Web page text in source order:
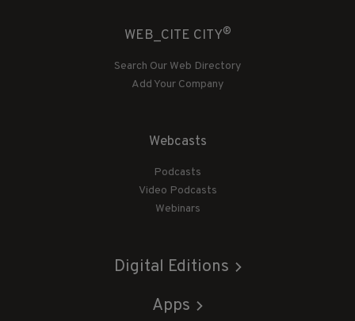
WEB_CITE CITY®
Search Our Web Directory
Add Your Company
Webcasts
Podcasts
Video Podcasts
Webinars
Digital Editions
Apps